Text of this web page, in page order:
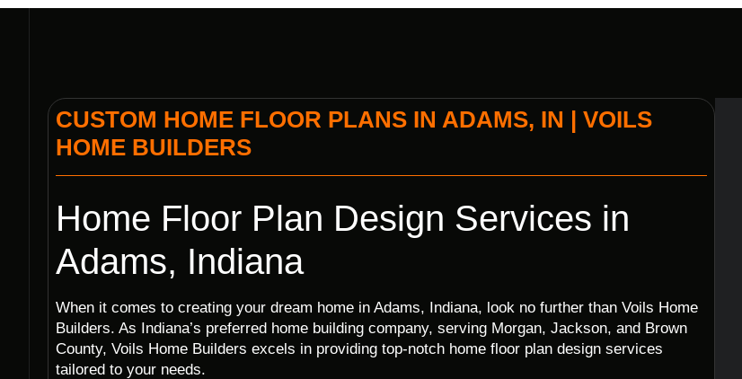
CUSTOM HOME FLOOR PLANS IN ADAMS, IN | VOILS
HOME BUILDERS
Home Floor Plan Design Services in
Adams, Indiana
When it comes to creating your dream home in Adams, Indiana, look no further than Voils Home
Builders. As Indiana’s preferred home building company, serving Morgan, Jackson, and Brown
County, Voils Home Builders excels in providing top-notch home floor plan design services
tailored to your needs.